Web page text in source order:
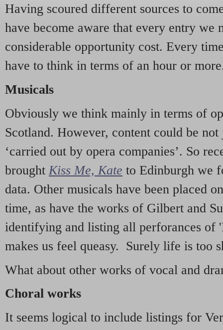
Having scoured different sources to
have become aware that every entry we
considerable opportunity cost. Every
have to think in terms of an hour or
Musicals
Obviously we think mainly in terms of
Scotland. However, content could be
‘carried out by opera companies’. So
brought Kiss Me, Kate to Edinburgh we
data. Other musicals have been placed
time, as have the works of Gilbert and
identifying and listing all perforances of
makes us feel queasy. Surely life is too
What about other works of vocal and
Choral works
It seems logical to include listings for